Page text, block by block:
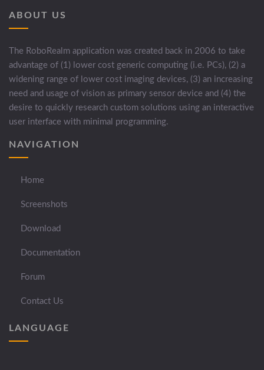
ABOUT US
The RoboRealm application was created back in 2006 to take
advantage of (1) lower cost generic computing (i.e. PCs), (2) a
widening range of lower cost imaging devices, (3) an increasing
need and usage of vision as primary sensor device and (4) the
desire to quickly research custom solutions using an interactive
user interface with minimal programming.
NAVIGATION
Home
Screenshots
Download
Documentation
Forum
Contact Us
LANGUAGE